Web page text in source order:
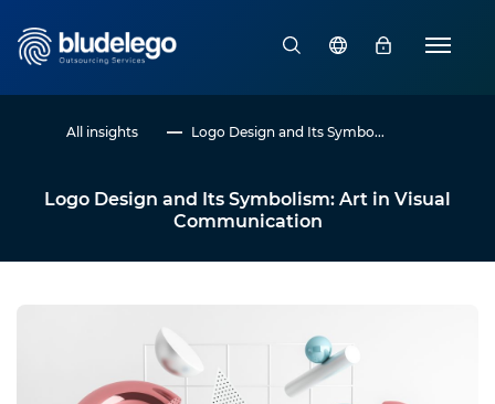
All insights Logo Design and Its Symbo...
Logo Design and Its Symbolism: Art in Visual
Communication